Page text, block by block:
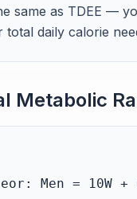
same as TDEE —
total daily calorie
Metabolic
Men = 10W +